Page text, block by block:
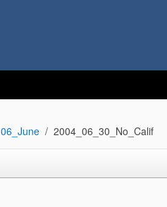
06_June 2004_06_30_No_Calif